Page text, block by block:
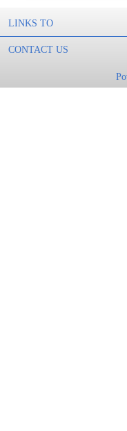
LINKS TO
CONTACT US